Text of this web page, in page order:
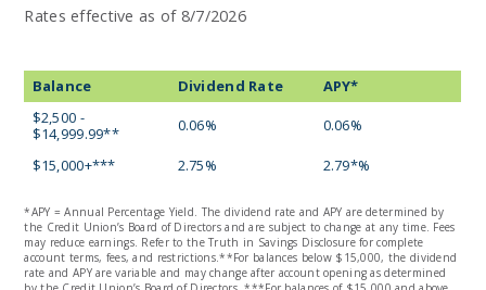
Rates effective as of 8/7/2026
Balance Dividend Rate
APY*
$2,500 -
$14,999.99**
0.06% 0.06%
$15,000+*** 2.75% 2.79*%
*APY = Annual Percentage Yield. The dividend rate and APY are determined by
the Credit Union’s Board of Directors and are subject to change at any time. Fees
may reduce earnings. Refer to the Truth in Savings Disclosure for complete
account terms, fees, and restrictions.**For balances below $15,000, the dividend
rate and APY are variable and may change after account opening as determined